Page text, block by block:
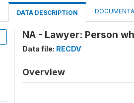
DATA DESCRIPTION
NA - Lawyer: Person
Data file: RECDV
Overview